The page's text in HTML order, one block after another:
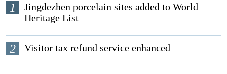
1
Jingdezhen porcelain sites added to World
Heritage List
2 Visitor tax refund service enhanced